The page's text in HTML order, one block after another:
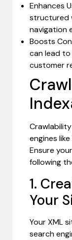
Enhances
structured
navigation
Boosts
can lead
customer
engines
Ensure
following
1.
Your
Your XML
search